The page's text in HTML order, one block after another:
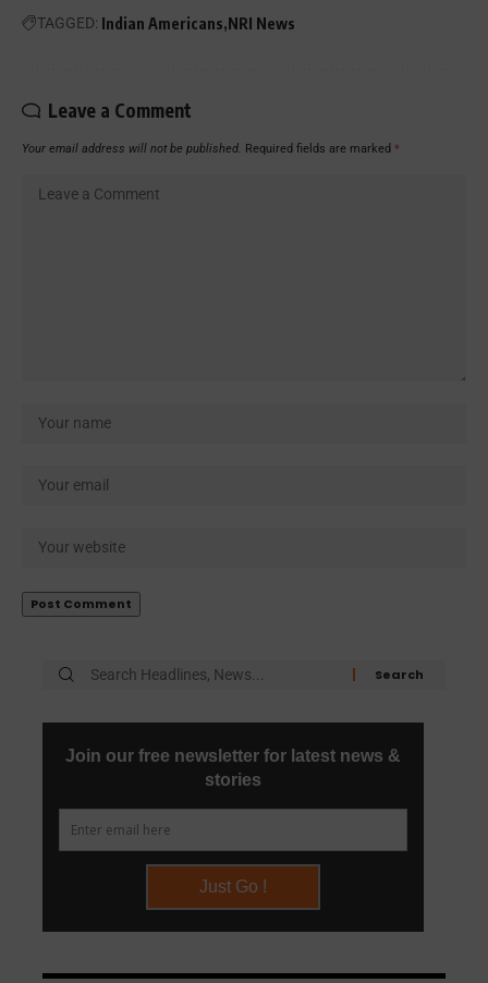
TAGGED: Indian Americans NRI News
Leave a Comment
Your email address will not be published. Required fields are marked *